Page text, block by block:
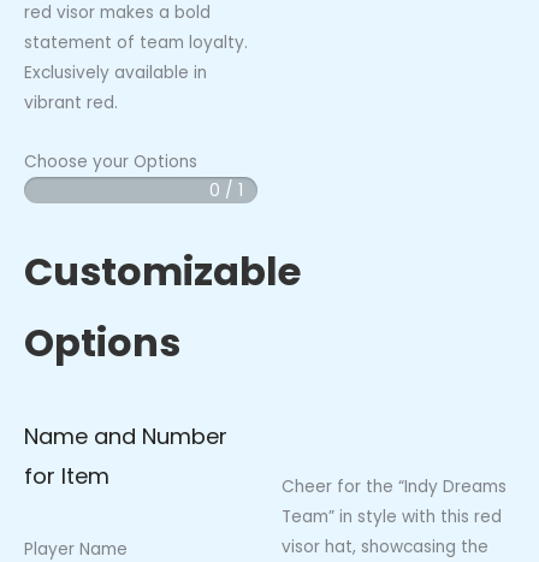
red visor makes a bold
statement of team loyalty.
Exclusively available in
vibrant red.
Choose your Options
0 / 1
Customizable
Options
Name and Number
for Item
Player Name
Indy
Red
Hat
quantity
Cheer for the “Indy Dreams
Team” in style with this red
visor hat, showcasing the